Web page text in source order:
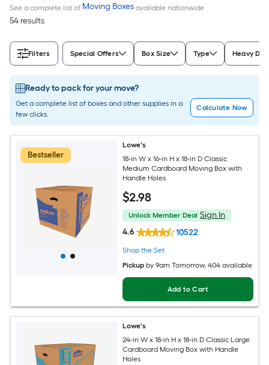
See a complete list of Moving Boxes available nationwide
54 results
Filters Special Offers Box Size Type Heavy
Ready to pack for your move?
Get a complete list of boxes and other supplies in a
few clicks.
Calculate Now
Bestseller
Lowe's
18-in W x 16-in H x 18-in D Classic
Medium Cardboard Moving Box with
Handle Holes
$2.98
Unlock Member Deal Sign In
4.6
10522
Shop the Set
Pickup by9am Tomorrow, 404 available
Add to Cart
Lowe's
24-in W x 18-in H x 18-in D Classic Large
Cardboard Moving Box with Handle
Holes